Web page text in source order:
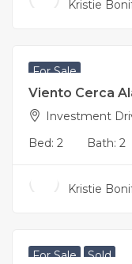
Kristie
For Sale
Viento Cerca
Investment
Bed: 2 Bath: 2
Kristie
For Sale Sold